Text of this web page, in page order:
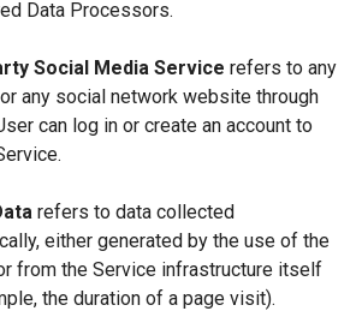
Data Processors.
Social Media Service refers to any
any social network website through
can log in or create an account to
refers to data collected
either generated by the use of the
from the Service infrastructure itself
the duration of a page visit).